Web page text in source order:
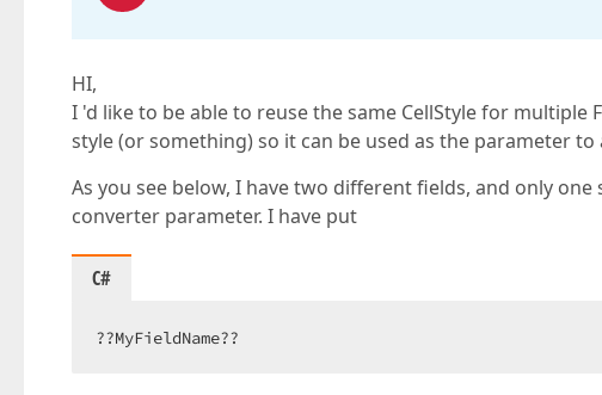
HI,
I 'd like to be able to reuse the same CellStyle for
style (or something) so it can be used as the parameter to
As you see below, I have two different fields, and only
converter parameter. I have put
C#
??MyFieldName??